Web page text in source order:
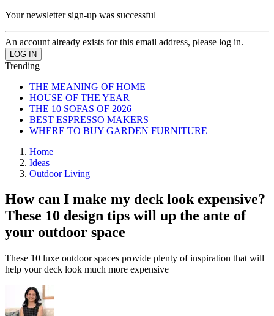
Your newsletter sign-up was successful
An account already exists for this email address, please log in.
Trending
THE MEANING OF HOME
HOUSE OF THE YEAR
THE 10 SOFAS OF 2026
BEST ESPRESSO MAKERS
WHERE TO BUY GARDEN FURNITURE
Home
Ideas
Outdoor Living
How can I make my deck look expensive?
These 10 design tips will up the ante of
your outdoor space
These 10 luxe outdoor spaces provide plenty of inspiration that will
help your deck look much more expensive